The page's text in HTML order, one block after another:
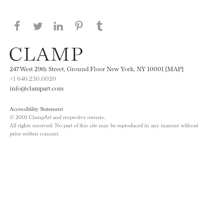
Share this page on Facebook
Share this page on Twitter
Share this page on LinkedIN
Share this page on Pinterest
247 West 29th Street, Ground Floor New York, NY 10001 [MAP]
+1 646.230.0020
info@clampart.com
Accessibility Statement
© 2001 ClampArt and respective owners.
All rights reserved. No part of this site may be reproduced in any manner without
prior written consent.